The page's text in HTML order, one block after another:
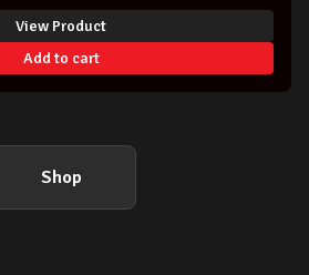
View Product
Add to cart
Shop